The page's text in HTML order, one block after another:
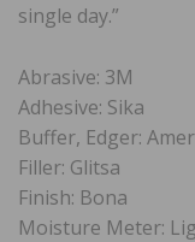
single day.”
Abrasive: 3M
Adhesive: Sika
Buffer, Edger:
Filler: Glitsa
Finish: Bona
Moisture Meter: